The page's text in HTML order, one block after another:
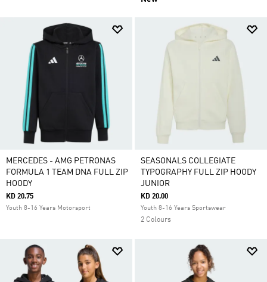
MERCEDES - AMG PETRONAS
FORMULA 1 TEAM DNA FULL ZIP
HOODY
KD 20.75
Youth 8-16 Years Motorsport
SEASONALS COLLEGIATE
TYPOGRAPHY FULL ZIP HOODY
JUNIOR
KD 20.00
Youth 8-16 Years Sportswear
2 Colours